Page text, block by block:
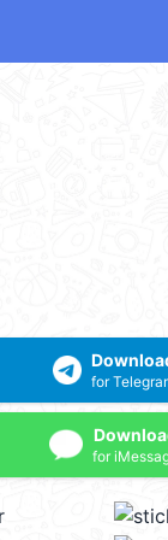
for
for